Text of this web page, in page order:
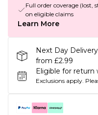
Full order coverage
on eligible claims
Learn More
Next Day
from £2.99
Eligible for return
Exclusions apply.